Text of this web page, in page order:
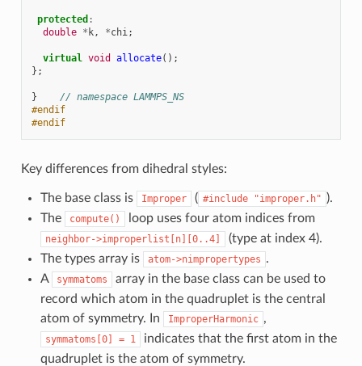
protected :
double * k, *chi;
virtual void allocate();
};
}
// namespace LAMMPS_NS
#endif
#endif
Key differences from dihedral styles:
The base class is Improper ( #include "improper.h" ).
The
compute() loop uses four atom indices from
neighbor->improperlist[n][0..4]
(type at index 4).
The types array is
atom->nimpropertypes .
A
symmatoms
array in the base class can be used to
record which atom in the quadruplet is the central
atom of symmetry. In
ImproperHarmonic ,
symmatoms[0] = 1
indicates that the first atom in the
quadruplet is the atom of symmetry.